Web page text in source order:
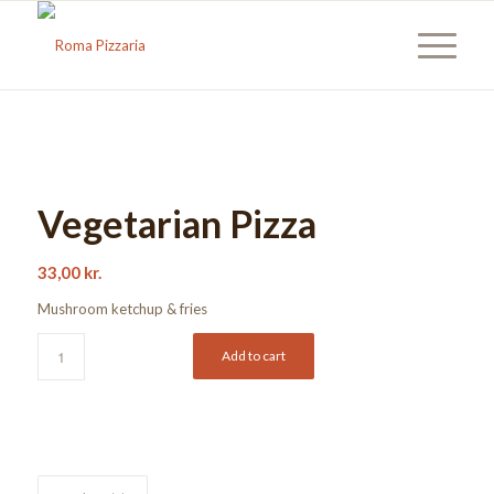
Vegetarian Pizza
33,00 kr.
Mushroom ketchup & fries
Add to cart